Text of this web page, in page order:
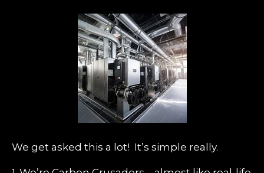
We get asked this a lot! It’s simple really.